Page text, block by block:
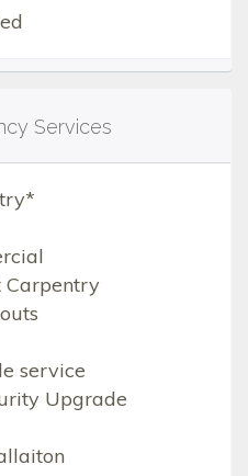
Services
Carpentry
service
Upgrade